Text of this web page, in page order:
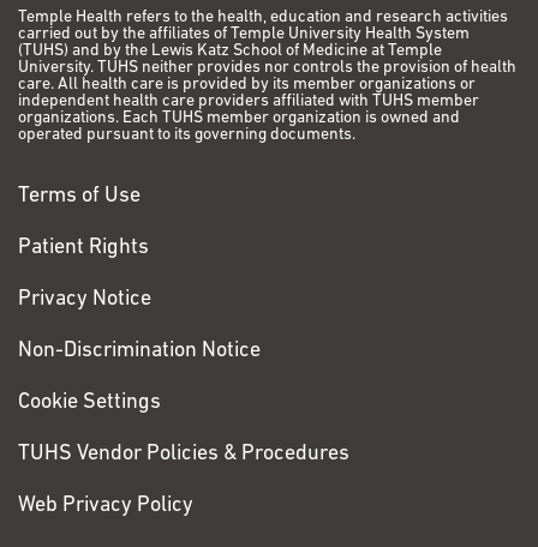
Temple Health refers to the health, education and research activities
carried out by the affiliates of Temple University Health System
(TUHS) and by the Lewis Katz School of Medicine at Temple
University. TUHS neither provides nor controls the provision of health
care. All health care is provided by its member organizations or
independent health care providers affiliated with TUHS member
organizations. Each TUHS member organization is owned and
operated pursuant to its governing documents.
Terms of Use
Patient Rights
Privacy Notice
Non-Discrimination Notice
Cookie Settings
TUHS Vendor Policies & Procedures
Web Privacy Policy